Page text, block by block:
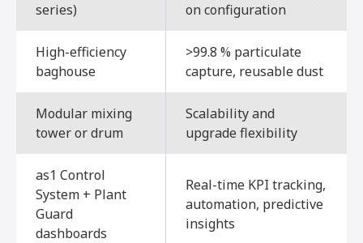
series)
on configuration
High-efficiency
baghouse
>99.8 % particulate
capture, reusable dust
Modular mixing
tower or drum
Scalability and
upgrade flexibility
as1 Control
System + Plant
Guard
dashboards
Real-time KPI tracking,
automation, predictive
insights